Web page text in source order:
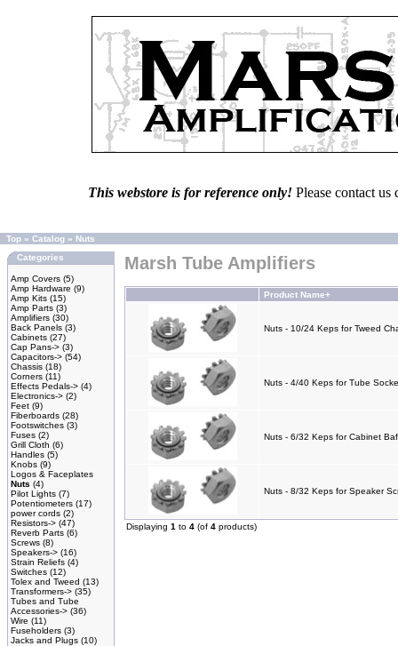
This webstore is for reference only! Please contact
Top » Catalog » Nuts
Categories
Amp Covers (5)
Amp Hardware (9)
Amp Kits (15)
Amp Parts (3)
Amplifiers (30)
Back Panels (3)
Cabinets (27)
Cap Pans-> (3)
Capacitors-> (54)
Chassis (18)
Corners (11)
Effects Pedals-> (4)
Electronics-> (2)
Feet (9)
Fiberboards (28)
Footswitches (3)
Fuses (2)
Grill Cloth (6)
Handles (5)
Knobs (9)
Logos & Faceplates
Nuts (4)
Pilot Lights (7)
Potentiometers (17)
power cords (2)
Resistors-> (47)
Reverb Parts (6)
Screws (8)
Speakers-> (16)
Strain Reliefs (4)
Switches (12)
Tolex and Tweed (13)
Transformers-> (35)
Tubes and Tube
Accessories-> (36)
Wire (11)
Fuseholders (3)
Jacks and Plugs (10)
Marsh Tube Amplifiers
Product Name+
Nuts - 10/24 Keps for Tweed
Nuts - 4/40 Keps for Tube
Nuts - 6/32 Keps for Cabinet
Nuts - 8/32 Keps for Speaker
Displaying 1 to 4 (of 4 products)